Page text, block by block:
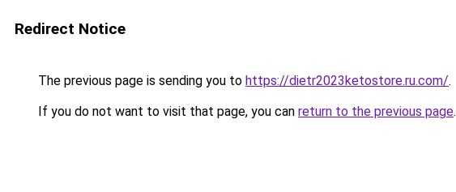
Redirect Notice
The previous page is sending you to https://dietr2023ketostore.ru.com/.
If you do not want to visit that page, you can return to the previous page.